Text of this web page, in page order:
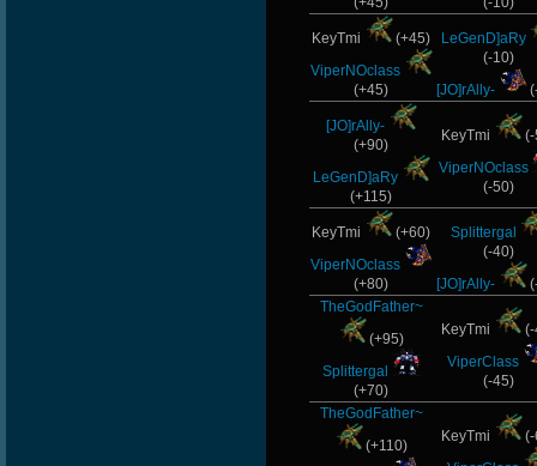
KeyTmi
(+45)
ViperNOclass
(+45)
LeGenD]aRy
(-10)
[JO]rAlly-
[JO]rAlly-
(+90)
LeGenD]aRy
(+115)
KeyTmi
ViperNOclass
(-50)
KeyTmi
(+60)
ViperNOclass
(+80)
Splittergal
(-40)
[JO]rAlly-
TheGodFather~
(+95)
Splittergal
(+70)
KeyTmi
ViperClass
(-45)
TheGodFather~
(+110)
KeyTmi